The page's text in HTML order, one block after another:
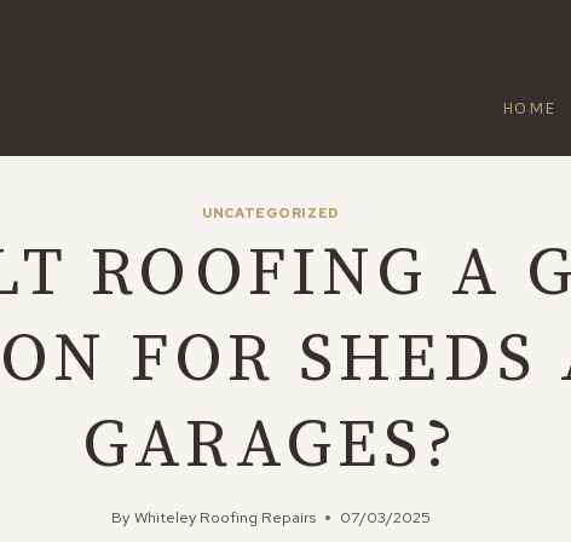
HOME
UNCATEGORIZED
ROOFING A
FOR SHEDS
GARAGES?
By Whiteley Roofing Repairs 07/03/2025